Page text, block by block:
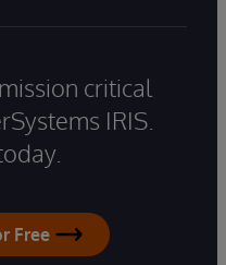
critical
IRIS.
Free